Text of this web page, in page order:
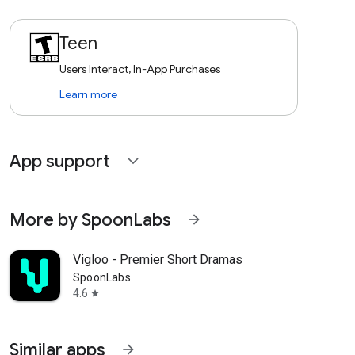
Teen
Users Interact, In-App Purchases
Learn more
App support expand_more
More by SpoonLabs arrow_forward
Vigloo - Premier Short Dramas
SpoonLabs
4.6 star
Similar apps arrow_forward